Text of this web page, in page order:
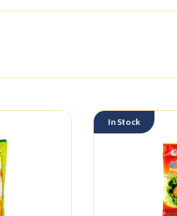
In Stock